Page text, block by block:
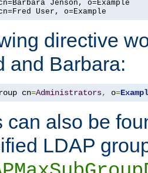
Jenson, o=Example
User, o=Example
directive
and Barbara:
cn=Administrators, o=
can also be
LDAP